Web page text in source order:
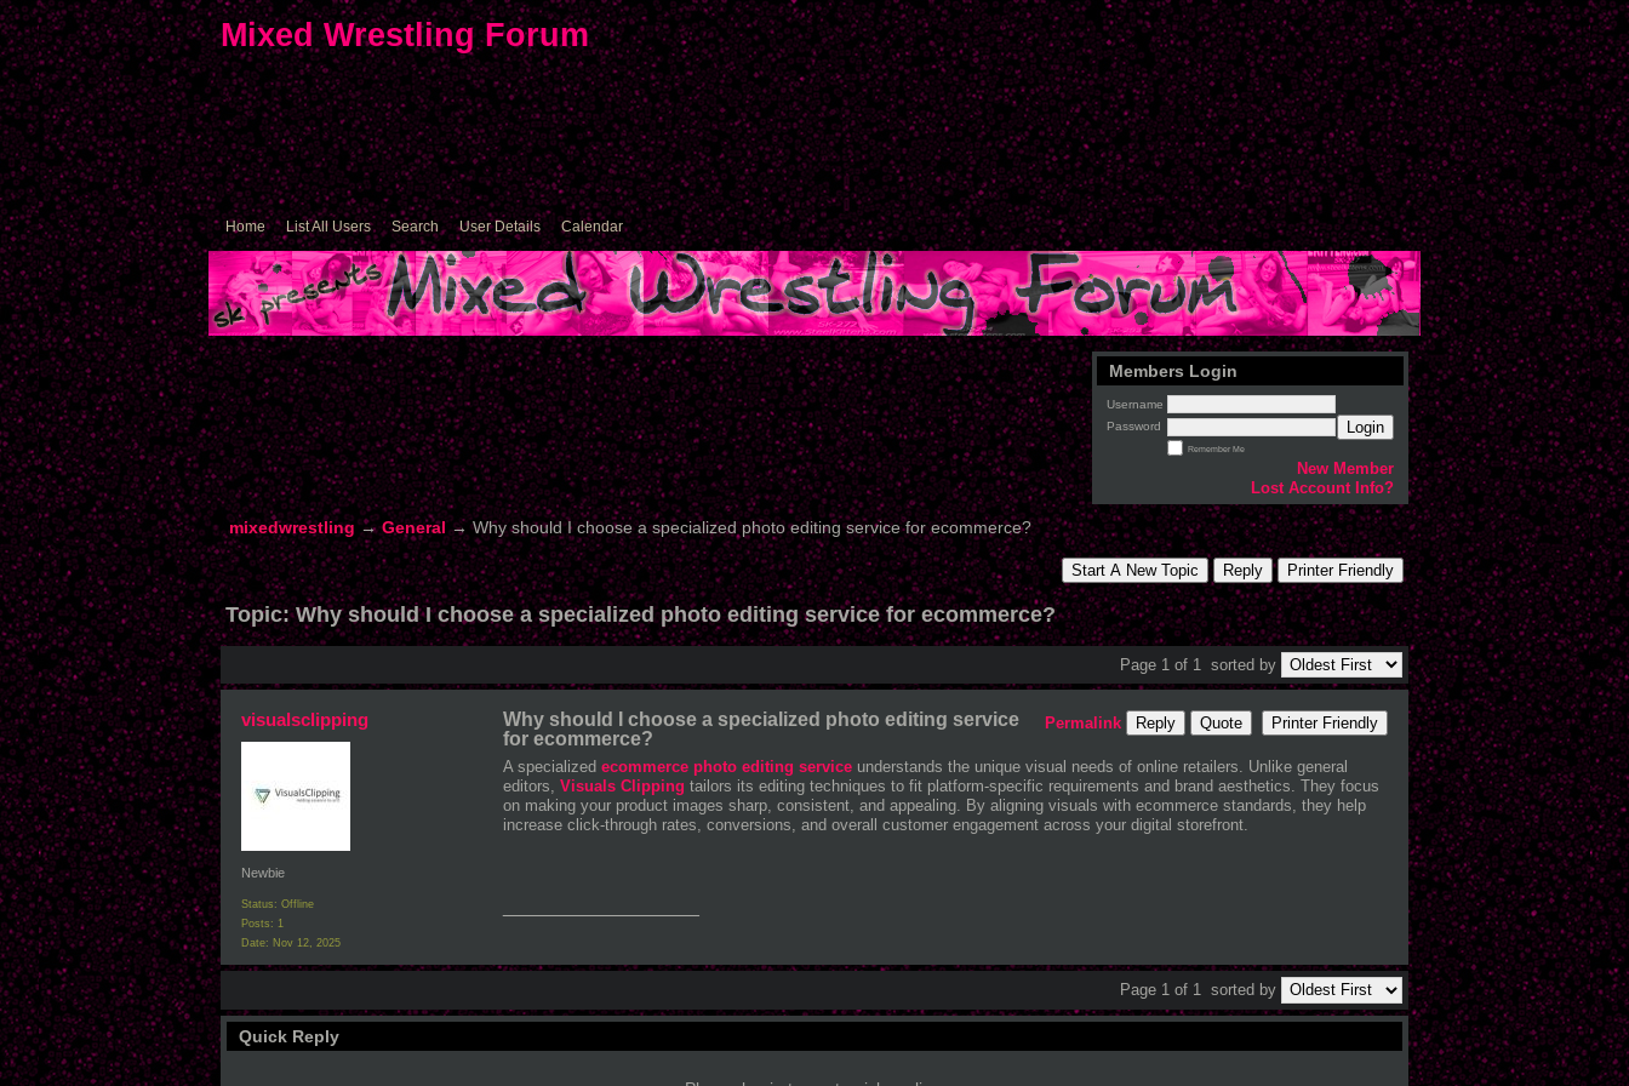
Mixed Wrestling Forum
Home List All Users Search User Details Calendar
Members Login
Username
Password
Login
Remember Me
New Member
Lost Account Info?
mixedwrestling →General →Why should I choose a specialized photo editing service for ecommerce?
Start A New Topic Reply Printer Friendly
Topic:Why should I choose a specialized photo editing service for ecommerce?
Page 1 of 1 sorted by
visualsclipping
Newbie
Status: Offline
Posts: 1
Date: Nov 12, 2025
Why should I choose a specialized photo editing service
for ecommerce?
Permalink Reply Quote Printer Friendly
A specialized ecommerce photo editing service understands the unique visual needs of online retailers. Unlike general
editors, Visuals Clipping tailors its editing techniques to fit platform-specific requirements and brand aesthetics. They focus
on making your product images sharp, consistent, and appealing. By aligning visuals with ecommerce standards, they help
increase click-through rates, conversions, and overall customer engagement across your digital storefront.
Page 1 of 1 sorted by
Quick Reply